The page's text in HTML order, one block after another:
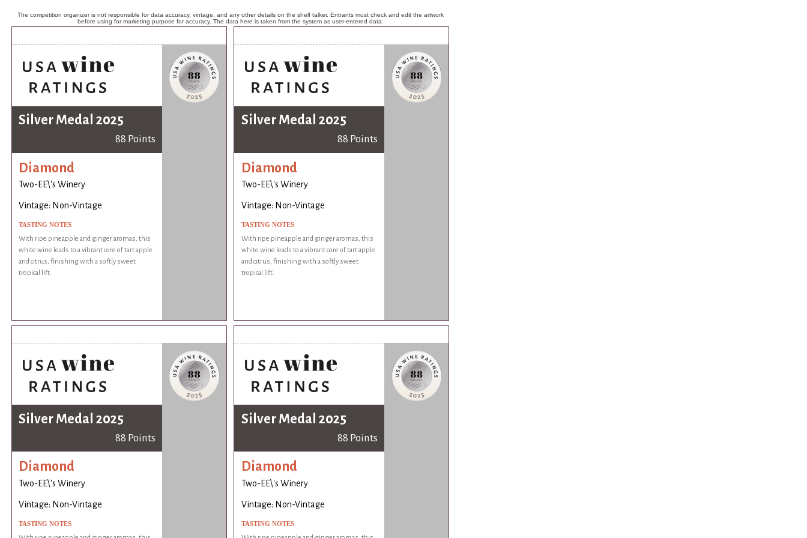
The competition organizer is not responsible for data accuracy, vintage, and any other details on the shelf talker. Entrants must check and edit the artwork
before using for marketing purpose for accuracy. The data here is taken from the system as user-entered data.
Silver Medal 2025
88 Points
Diamond
Two-EE\'s Winery
Vintage: Non-Vintage
TASTING NOTES
With ripe pineapple and ginger aromas, this
white wine leads to a vibrant core of tart apple
and citrus, finishing with a softly sweet
tropical lift.
Silver Medal 2025
88 Points
Diamond
Two-EE\'s Winery
Vintage: Non-Vintage
TASTING NOTES
With ripe pineapple and ginger aromas, this
white wine leads to a vibrant core of tart apple
and citrus, finishing with a softly sweet
tropical lift.
Silver Medal 2025
88 Points
Diamond
Two-EE\'s Winery
Vintage: Non-Vintage
TASTING NOTES
Silver Medal 2025
88 Points
Diamond
Two-EE\'s Winery
Vintage: Non-Vintage
TASTING NOTES